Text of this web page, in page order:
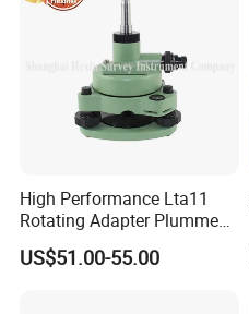
High Performance Lta11
Rotating Adapter Plumment
Total Station Parts Tribrach
US$51.00-55.00